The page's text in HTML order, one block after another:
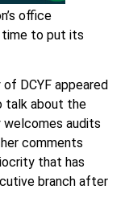
office
time to put its
DCYF appeared
talk about the
welcomes audits
comments
that has
branch after